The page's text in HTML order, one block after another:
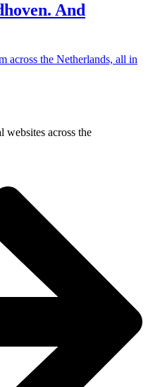
And
across the Netherlands, all in
websites across the